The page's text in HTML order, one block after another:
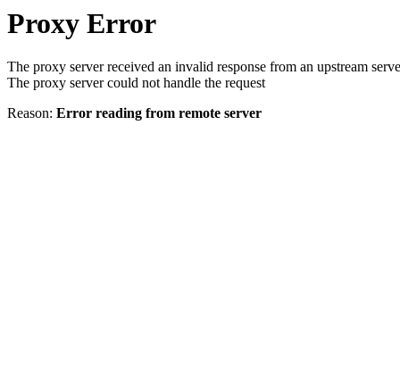
Proxy Error
The proxy server received an invalid response from an upstream
The proxy server could not handle the request
Reason: Error reading from remote server